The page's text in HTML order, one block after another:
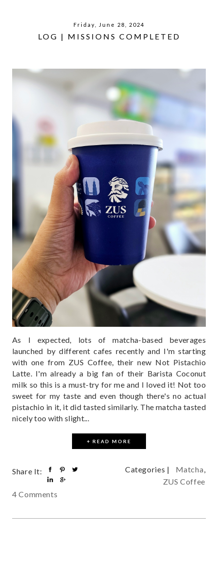
Friday, June 28, 2024
LOG | MISSIONS COMPLETED
As I expected, lots of matcha-based beverages
launched by different cafes recently and I'm starting
with one from ZUS Coffee, their new Not Pistachio
Latte. I'm already a big fan of their Barista Coconut
milk so this is a must-try for me and I loved it! Not too
sweet for my taste and even though there's no actual
pistachio in it, it did tasted similarly. The matcha tasted
nicely too with slight...
+ READ MORE
Share It:
4 Comments
Categories | Matcha,
ZUS Coffee